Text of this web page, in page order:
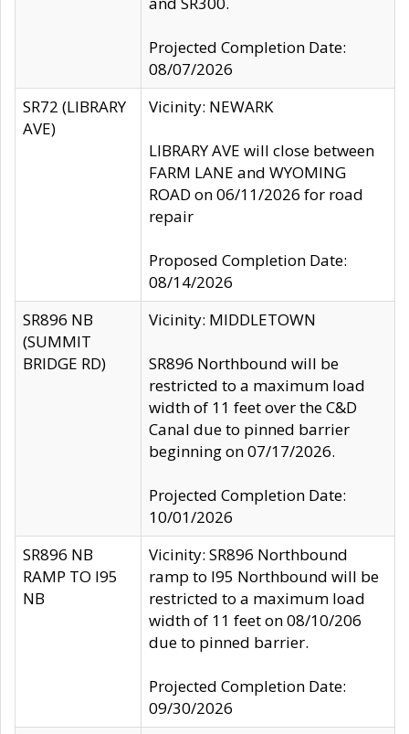
Projected Completion Date:
08/07/2026
SR72 (LIBRARY
AVE)
Vicinity: NEWARK
LIBRARY AVE will close between
FARM LANE and WYOMING
ROAD on 06/11/2026 for road
repair
Proposed Completion Date:
08/14/2026
SR896 NB
(SUMMIT
BRIDGE RD)
Vicinity: MIDDLETOWN
SR896 Northbound will be
restricted to a maximum load
width of 11 feet over the C&D
Canal due to pinned barrier
beginning on 07/17/2026.
Projected Completion Date:
10/01/2026
SR896 NB
RAMP TO I95
NB
Vicinity: SR896 Northbound
ramp to I95 Northbound will be
restricted to a maximum load
width of 11 feet on 08/10/206
due to pinned barrier.
Projected Completion Date:
09/30/2026